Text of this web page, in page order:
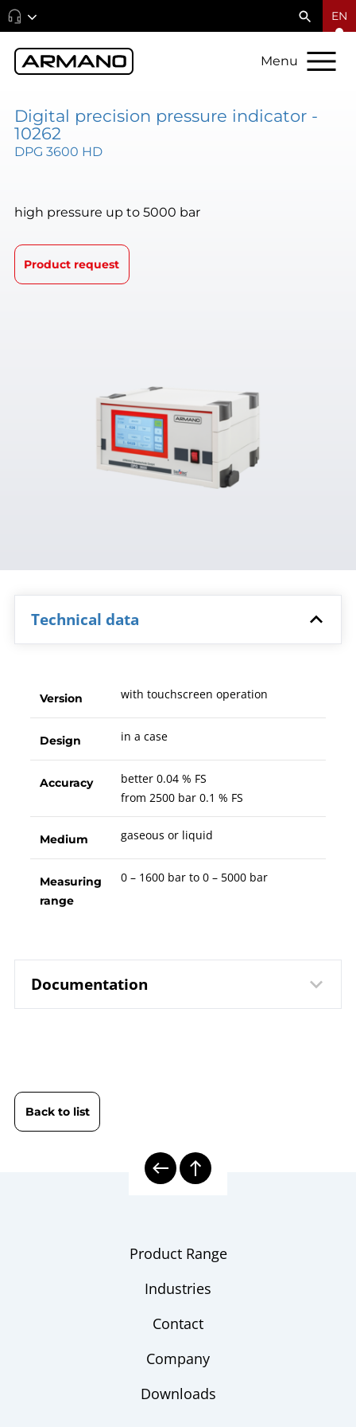
EN
Menu
Digital precision pressure indicator -
10262
DPG 3600 HD
high pressure up to 5000 bar
Product request
Technical data
Version with touchscreen operation
Design in a case
Accuracy
better 0.04 % FS
from 2500 bar 0.1 % FS
Medium gaseous or liquid
Measuring
range
0 – 1600 bar to 0 – 5000 bar
Documentation
Back to list
Product Range
Industries
Contact
Company
Downloads